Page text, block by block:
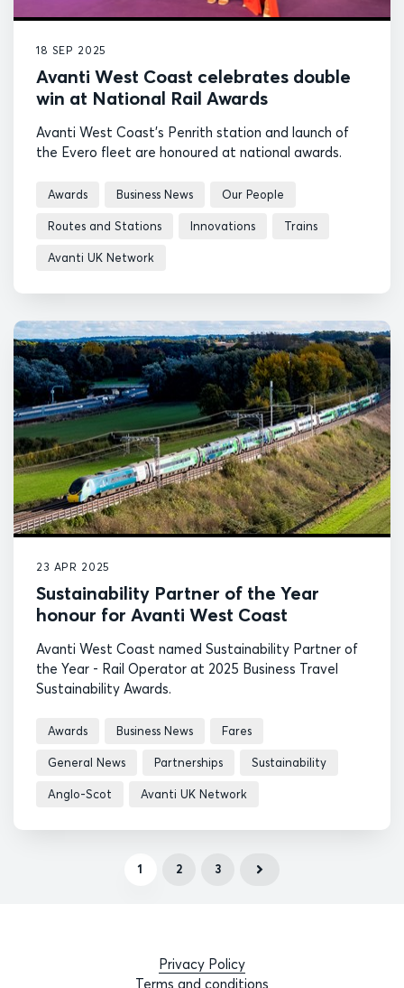
18 SEP 2025
Avanti West Coast celebrates double
win at National Rail Awards
Avanti West Coast's Penrith station and launch of
the Evero fleet are honoured at national awards.
Awards Business News Our People
Routes and Stations Innovations Trains
Avanti UK Network
23 APR 2025
Sustainability Partner of the Year
honour for Avanti West Coast
Avanti West Coast named Sustainability Partner of
the Year - Rail Operator at 2025 Business Travel
Sustainability Awards.
Awards Business News Fares
General News Partnerships Sustainability
Anglo-Scot Avanti UK Network
1 2 3
Privacy Policy
Terms and conditions